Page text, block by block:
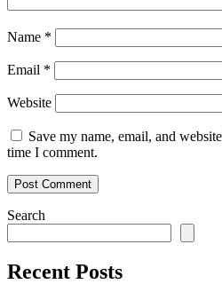
Name *
Email *
Website
Save my name, email, and
time I comment.
Search
Recent Posts